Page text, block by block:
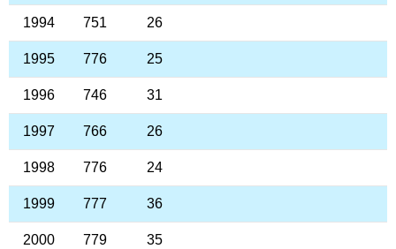
1994 751 26
1995 776 25
1996 746 31
1997 766 26
1998 776 24
1999 777 36
2000 779 35